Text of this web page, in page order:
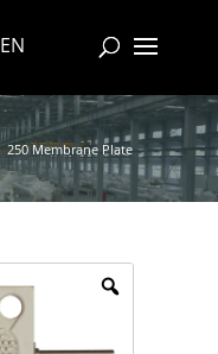
EN
250 Membrane Plate